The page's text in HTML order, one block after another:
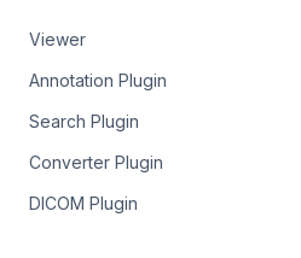
Viewer
Annotation Plugin
Search Plugin
Converter Plugin
DICOM Plugin